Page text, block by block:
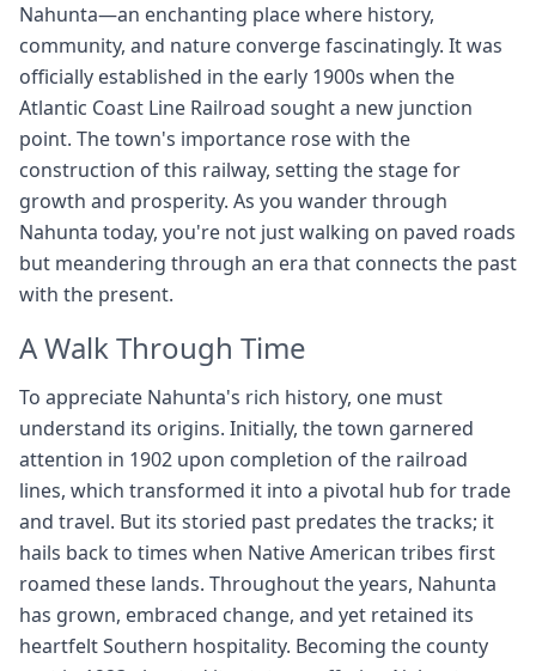
Nahunta—an enchanting place where history,
community, and nature converge fascinatingly. It was
officially established in the early 1900s when the
Atlantic Coast Line Railroad sought a new junction
point. The town's importance rose with the
construction of this railway, setting the stage for
growth and prosperity. As you wander through
Nahunta today, you're not just walking on paved roads
but meandering through an era that connects the past
with the present.
A Walk Through Time
To appreciate Nahunta's rich history, one must
understand its origins. Initially, the town garnered
attention in 1902 upon completion of the railroad
lines, which transformed it into a pivotal hub for trade
and travel. But its storied past predates the tracks; it
hails back to times when Native American tribes first
roamed these lands. Throughout the years, Nahunta
has grown, embraced change, and yet retained its
heartfelt Southern hospitality. Becoming the county